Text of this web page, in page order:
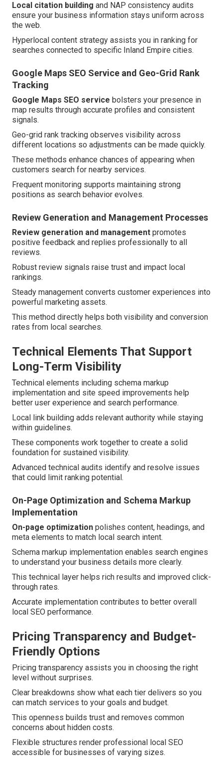
Local citation building and NAP consistency audits
ensure your business information stays uniform across
the web.
Hyperlocal content strategy assists you in ranking for
searches connected to specific Inland Empire cities.
Google Maps SEO Service and Geo-Grid Rank
Tracking
Google Maps SEO service bolsters your presence in
map results through accurate profiles and consistent
signals.
Geo-grid rank tracking observes visibility across
different locations so adjustments can be made quickly.
These methods enhance chances of appearing when
customers search for nearby services.
Frequent monitoring supports maintaining strong
positions as search behavior evolves.
Review Generation and Management Processes
Review generation and management promotes
positive feedback and replies professionally to all
reviews.
Robust review signals raise trust and impact local
rankings.
Steady management converts customer experiences into
powerful marketing assets.
This method directly helps both visibility and conversion
rates from local searches.
Technical Elements That Support
Long-Term Visibility
Technical elements including schema markup
implementation and site speed improvements help
better user experience and search performance.
Local link building adds relevant authority while staying
within guidelines.
These components work together to create a solid
foundation for sustained visibility.
Advanced technical audits identify and resolve issues
that could limit ranking potential.
On-Page Optimization and Schema Markup
Implementation
On-page optimization polishes content, headings, and
meta elements to match local search intent.
Schema markup implementation enables search engines
to understand your business details more clearly.
This technical layer helps rich results and improved click-
through rates.
Accurate implementation contributes to better overall
local SEO performance.
Pricing Transparency and Budget-
Friendly Options
Pricing transparency assists you in choosing the right
level without surprises.
Clear breakdowns show what each tier delivers so you
can match services to your goals and budget.
This openness builds trust and removes common
concerns about hidden costs.
Flexible structures render professional local SEO
accessible for businesses of varying sizes.